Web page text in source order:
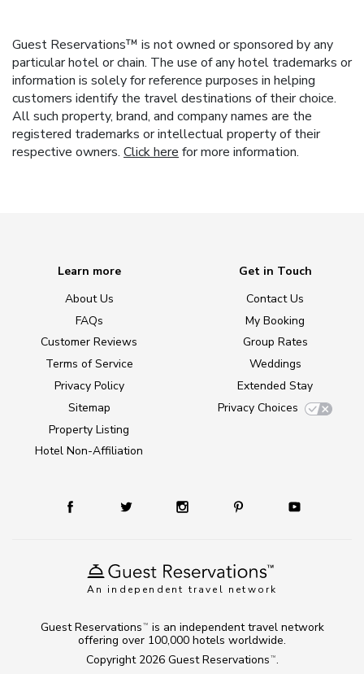
Guest Reservations™ is not owned or sponsored by any
particular hotel or chain. The use of any hotel trademarks or
information is solely for reference purposes in helping
customers identify the travel destinations of their choice.
All such property, brand, and company names are the
registered trademarks or intellectual property of their
respective owners. Click here for more information.
An independent travel network
Learn more
About Us
FAQs
Customer Reviews
Terms of Service
Privacy Policy
Sitemap
Property Listing
Hotel Non-Affiliation
Get in Touch
Contact Us
My Booking
Group Rates
Weddings
Extended Stay
Privacy Choices
Copyright 2026 Guest Reservations TM .
Guest Reservations TM
is an independent travel network
offering over 100,000 hotels worldwide.